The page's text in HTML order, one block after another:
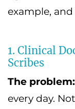
example,
1. Clinical
Scribes
The problem:
every day.